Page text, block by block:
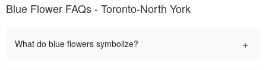
Blue Flower FAQs - Toronto-North York
What do blue flowers symbolize? +